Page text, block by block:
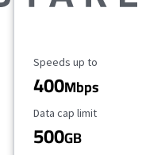
Maximum Speed
Speeds up to
400Mbps
Data Cap Limit
Data cap limit
500GB